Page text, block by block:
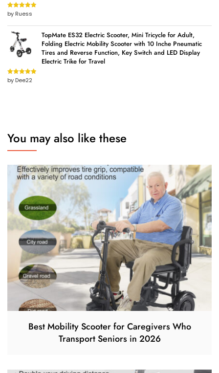
Rated5out
of 5
by Ruess
TopMate ES32 Electric Scooter, Mini Tricycle for Adult,
Folding Electric Mobility Scooter with 10 Inche Pneumatic
Tires and Reverse Function, Key Switch and LED Display
Electric Trike for Travel
Rated5out
of 5
by Dee22
You may also like these
Best Mobility Scooter for Caregivers Who
Transport Seniors in 2026